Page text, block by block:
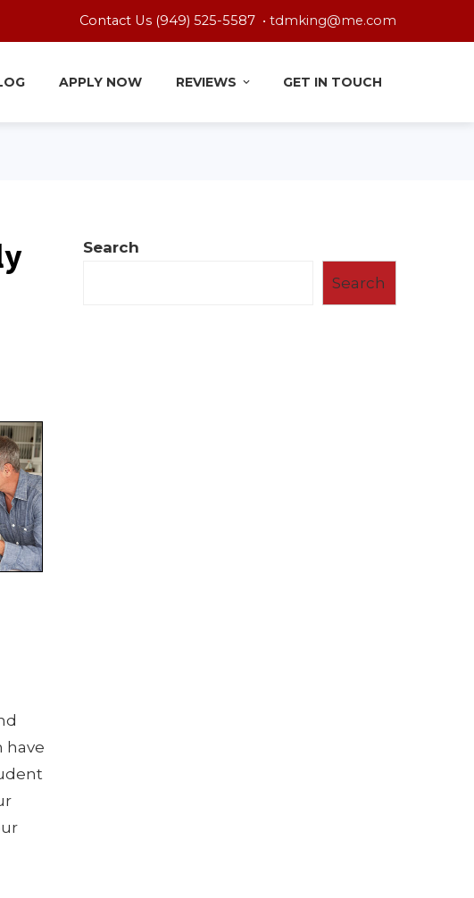
Contact Us (949) 525-5587 • tdmking@me.com
APPLY NOW REVIEWS GET IN TOUCH
have
Search
Search